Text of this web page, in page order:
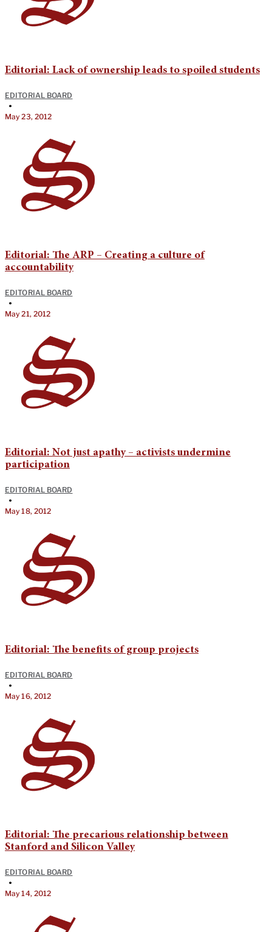
Editorial: Lack of ownership leads to spoiled students
EDITORIAL BOARD
•
May 23, 2012
Editorial: The ARP – Creating a culture of
accountability
EDITORIAL BOARD
•
May 21, 2012
Editorial: Not just apathy – activists undermine
participation
EDITORIAL BOARD
•
May 18, 2012
Editorial: The benefits of group projects
EDITORIAL BOARD
•
May 16, 2012
Editorial: The precarious relationship between
Stanford and Silicon Valley
EDITORIAL BOARD
•
May 14, 2012